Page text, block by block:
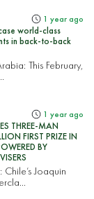
1 year ago
world-class
in back-to-back
This February,
1 year ago
THREE-MAN
FIRST PRIZE IN
BY
Joaquin